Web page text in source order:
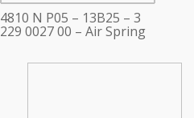
4810 N P05 – 13B25 – 3
229 0027 00 – Air Spring